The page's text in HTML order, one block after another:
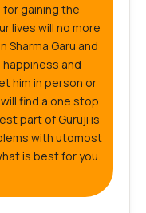
gaining the
lives will no more
Garu and
and
him in person or
find a one stop
part of Guruji is
with utomost
is best for you.